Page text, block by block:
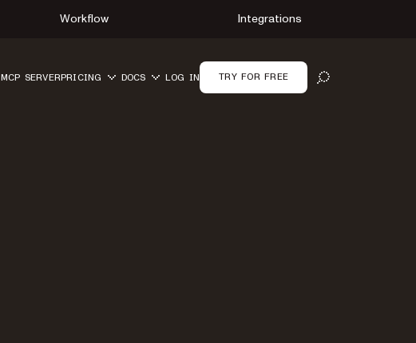
Workflow Integrations
OPEN SEARCH
MCP SERVERPRICING DOCS LOG IN TRY FOR FREE